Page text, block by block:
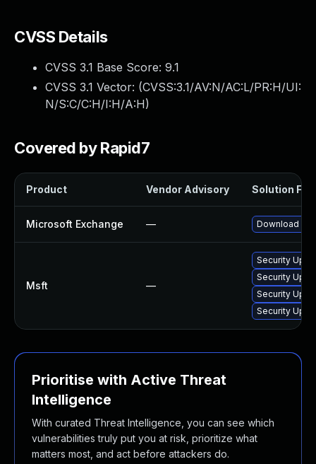
CVSS Details
CVSS 3.1 Base Score: 9.1
CVSS 3.1 Vector: (CVSS:3.1/AV:N/AC:L/PR:H/UI:
N/S:C/C:H/I:H/A:H)
Covered by Rapid7
Product Vendor Advisory Solution File
Microsoft Exchange — Download
Msft —
Security
Security
Security
Security
Prioritise with Active Threat
Intelligence
With curated Threat Intelligence, you can see which
vulnerabilities truly put you at risk, prioritize what
matters most, and act before attackers do.